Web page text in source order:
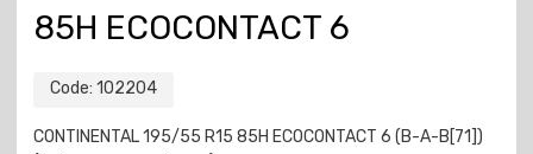
85H ECOCONTACT 6
Code: 102204
CONTINENTAL 195/55 R15 85H ECOCONTACT 6 (B-A-B[71])